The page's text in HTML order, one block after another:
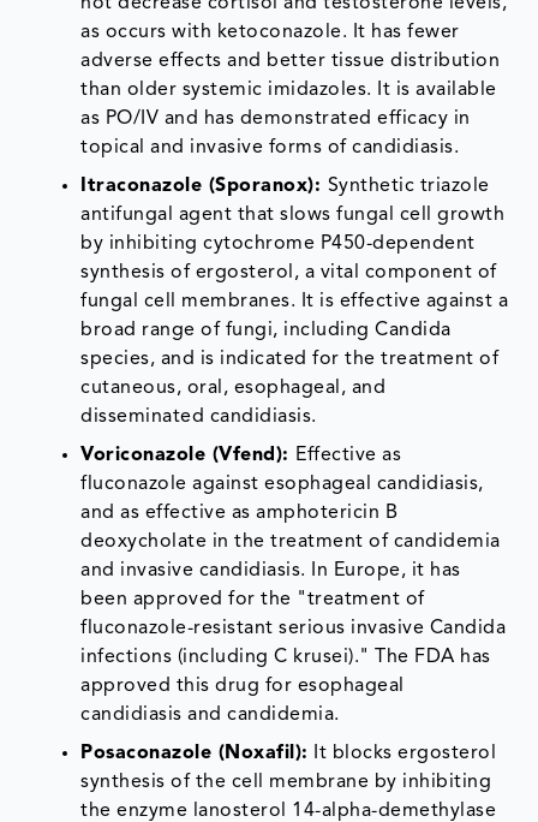
as occurs with ketoconazole. It has fewer
adverse effects and better tissue distribution
than older systemic imidazoles. It is available
as PO/IV and has demonstrated efficacy in
topical and invasive forms of candidiasis.
Itraconazole (Sporanox): Synthetic triazole
antifungal agent that slows fungal cell growth
by inhibiting cytochrome P450-dependent
synthesis of ergosterol, a vital component of
fungal cell membranes. It is effective against a
broad range of fungi, including Candida
species, and is indicated for the treatment of
cutaneous, oral, esophageal, and
disseminated candidiasis.
Voriconazole (Vfend): Effective as
fluconazole against esophageal candidiasis,
and as effective as amphotericin B
deoxycholate in the treatment of candidemia
and invasive candidiasis. In Europe, it has
been approved for the "treatment of
fluconazole-resistant serious invasive Candida
infections (including C krusei)." The FDA has
approved this drug for esophageal
candidiasis and candidemia.
Posaconazole (Noxafil):
It blocks ergosterol
synthesis of the cell membrane by inhibiting
the enzyme lanosterol 14-alpha-demethylase